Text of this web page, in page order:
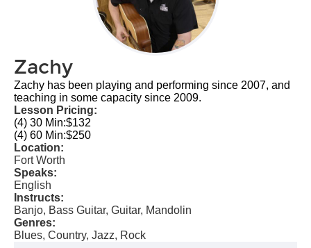
Zachy
Zachy has been playing and performing since 2007, and
teaching in some capacity since 2009.
Lesson Pricing:
(4) 30 Min:$132
(4) 60 Min:$250
Location:
Fort Worth
Speaks:
English
Instructs:
Banjo, Bass Guitar, Guitar, Mandolin
Genres:
Blues, Country, Jazz, Rock